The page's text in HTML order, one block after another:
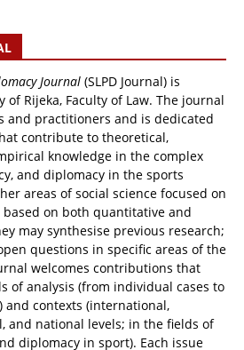
Journal (SLPD Journal) is
Rijeka, Faculty of Law. The journal
and practitioners and is dedicated
contribute to theoretical,
knowledge in the complex
and diplomacy in the sports
areas of social science focused on
on both quantitative and
may synthesise previous research;
questions in specific areas of the
welcomes contributions that
of analysis (from individual cases to
and contexts (international,
and national levels; in the fields of
diplomacy in sport). Each issue